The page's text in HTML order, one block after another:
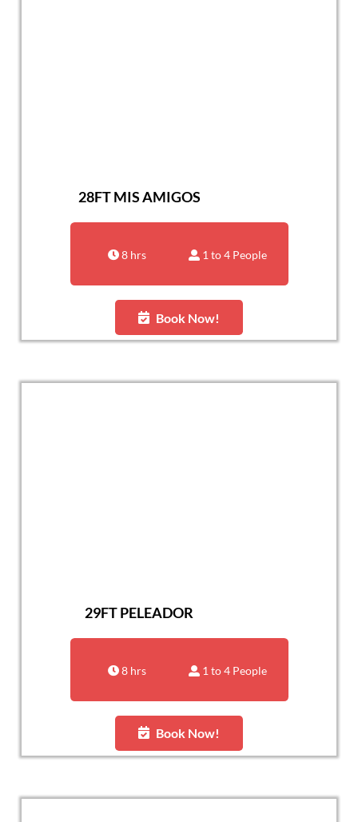
28FT MIS AMIGOS
8 hrs 1 to 4 People
Book Now!
29FT PELEADOR
8 hrs 1 to 4 People
Book Now!